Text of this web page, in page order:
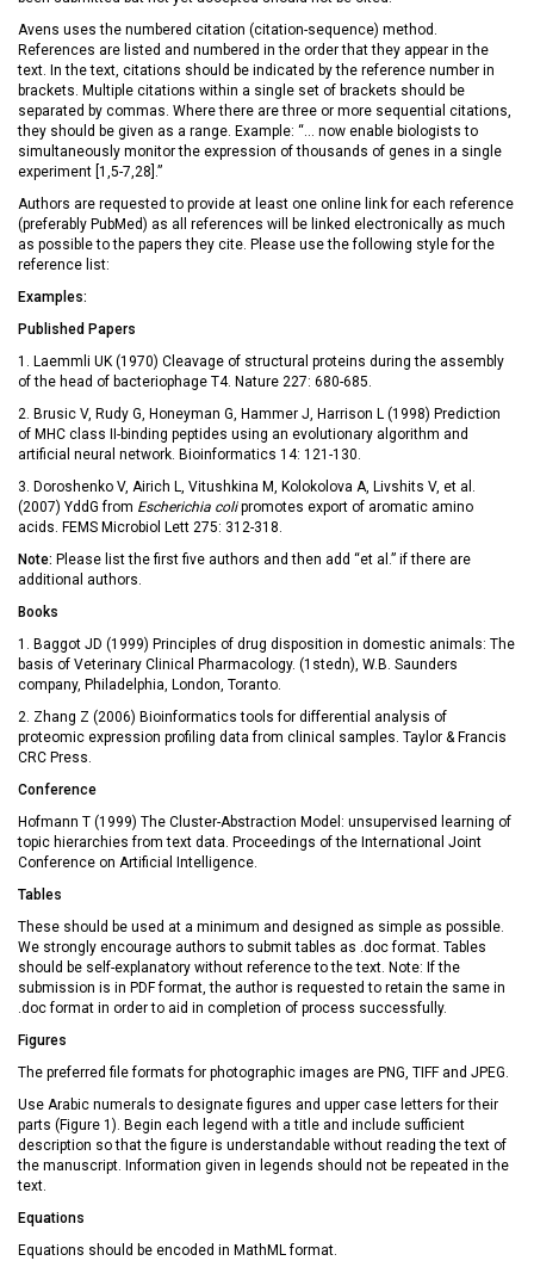
Avens uses the numbered citation (citation-sequence) method.
References are listed and numbered in the order that they appear in the
text. In the text, citations should be indicated by the reference number in
brackets. Multiple citations within a single set of brackets should be
separated by commas. Where there are three or more sequential citations,
they should be given as a range. Example: “… now enable biologists to
simultaneously monitor the expression of thousands of genes in a single
experiment [1,5-7,28].”
Authors are requested to provide at least one online link for each reference
(preferably PubMed) as all references will be linked electronically as much
as possible to the papers they cite. Please use the following style for the
reference list:
Examples:
Published Papers
1. Laemmli UK (1970) Cleavage of structural proteins during the assembly
of the head of bacteriophage T4. Nature 227: 680-685.
2. Brusic V, Rudy G, Honeyman G, Hammer J, Harrison L (1998) Prediction
of MHC class II-binding peptides using an evolutionary algorithm and
artificial neural network. Bioinformatics 14: 121-130.
3. Doroshenko V, Airich L, Vitushkina M, Kolokolova A, Livshits V, et al.
(2007) YddG from Escherichia colipromotes export of aromatic amino
acids. FEMS Microbiol Lett 275: 312-318.
Note: Please list the first five authors and then add “et al.” if there are
additional authors.
Books
1. Baggot JD (1999) Principles of drug disposition in domestic animals: The
basis of Veterinary Clinical Pharmacology. (1stedn), W.B. Saunders
company, Philadelphia, London, Toranto.
2. Zhang Z (2006) Bioinformatics tools for differential analysis of
proteomic expression profiling data from clinical samples. Taylor & Francis
CRC Press.
Conference
Hofmann T (1999) The Cluster-Abstraction Model: unsupervised learning of
topic hierarchies from text data. Proceedings of the International Joint
Conference on Artificial Intelligence.
Tables
These should be used at a minimum and designed as simple as possible.
We strongly encourage authors to submit tables as .doc format. Tables
should be self-explanatory without reference to the text. Note: If the
submission is in PDF format, the author is requested to retain the same in
.doc format in order to aid in completion of process successfully.
Figures
The preferred file formats for photographic images are PNG, TIFF and JPEG.
Use Arabic numerals to designate figures and upper case letters for their
parts (Figure 1). Begin each legend with a title and include sufficient
description so that the figure is understandable without reading the text of
the manuscript. Information given in legends should not be repeated in the
text.
Equations
Equations should be encoded in MathML format.